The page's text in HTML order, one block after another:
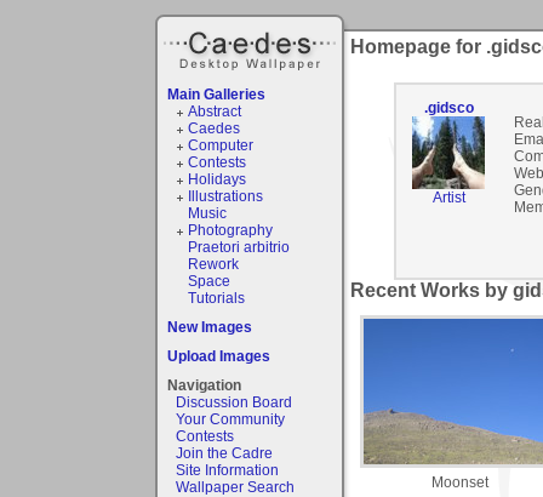
Main Galleries
Abstract
Caedes
Computer
Contests
Holidays
Illustrations
Music
Photography
Praetori arbitrio
Rework
Space
Tutorials
New Images
Upload Images
Navigation
Discussion Board
Your Community
Contests
Join the Cadre
Site Information
Wallpaper Search
Homepage for
.gidsco
Artist
Recent Works by
Moonset